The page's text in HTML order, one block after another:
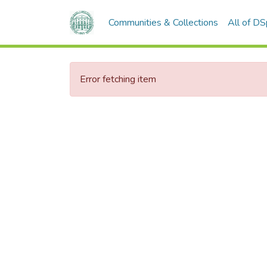
Communities & Collections All of
Error fetching item